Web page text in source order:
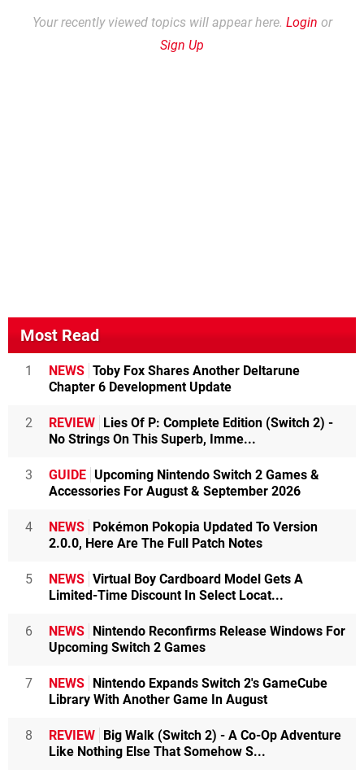
Your recently viewed topics will appear here. Login or
Sign Up
Most Read
1 NEWS Toby Fox Shares Another Deltarune
Chapter 6 Development Update
2 REVIEW Lies Of P: Complete Edition (Switch 2) -
No Strings On This Superb, Imme...
3 GUIDE Upcoming Nintendo Switch 2 Games &
Accessories For August & September 2026
4 NEWS Pokémon Pokopia Updated To Version
2.0.0, Here Are The Full Patch Notes
5 NEWS Virtual Boy Cardboard Model Gets A
Limited-Time Discount In Select Locat...
6 NEWS Nintendo Reconfirms Release Windows For
Upcoming Switch 2 Games
7 NEWS Nintendo Expands Switch 2's GameCube
Library With Another Game In August
8 REVIEW Big Walk (Switch 2) - A Co-Op Adventure
Like Nothing Else That Somehow S...